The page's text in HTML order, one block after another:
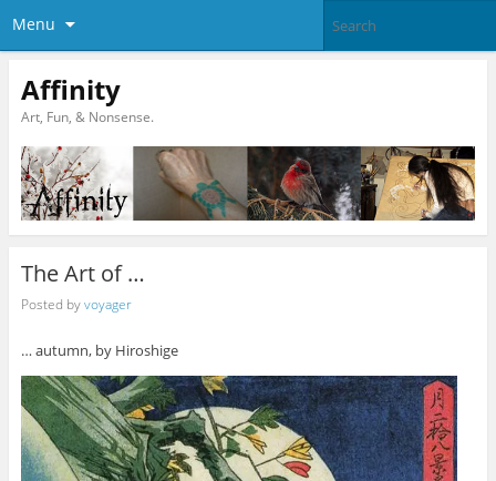
Menu
Affinity
Art, Fun, & Nonsense.
The Art of …
Posted byvoyager
… autumn, by Hiroshige